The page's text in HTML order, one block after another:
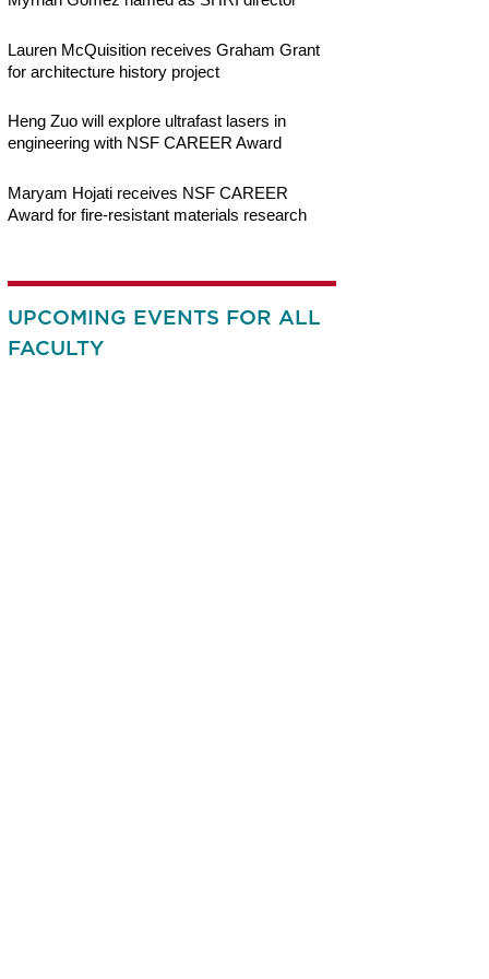
Lauren McQuisition receives Graham Grant
for architecture history project
Heng Zuo will explore ultrafast lasers in
engineering with NSF CAREER Award
Maryam Hojati receives NSF CAREER
Award for fire-resistant materials research
UPCOMING EVENTS FOR ALL
FACULTY